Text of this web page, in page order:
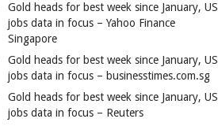
Gold heads for best week since January, US
jobs data in focus – Yahoo Finance
Singapore
Gold heads for best week since January, US
jobs data in focus – businesstimes.com.sg
Gold heads for best week since January, US
jobs data in focus – Reuters